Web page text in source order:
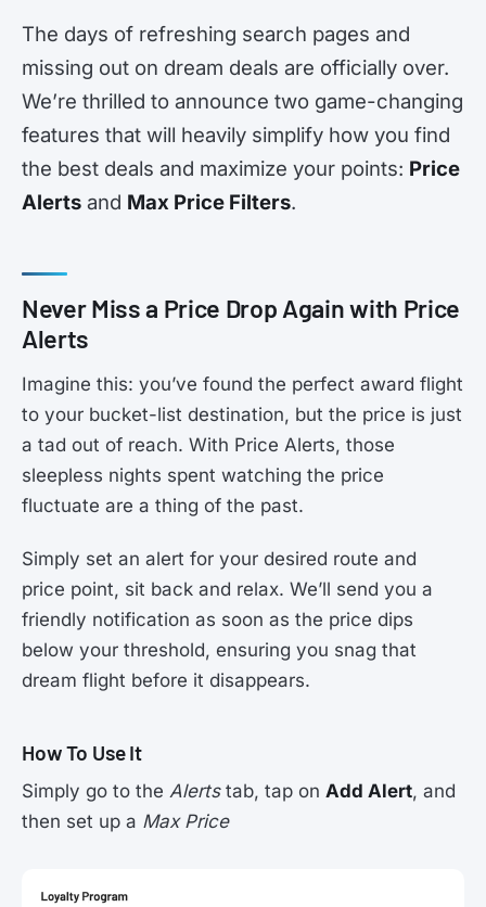
The days of refreshing search pages and
missing out on dream deals are officially over.
We’re thrilled to announce two game-changing
features that will heavily simplify how you find
the best deals and maximize your points: Price
Alerts and Max Price Filters.
Never Miss a Price Drop Again with Price
Alerts
Imagine this: you’ve found the perfect award flight
to your bucket-list destination, but the price is just
a tad out of reach. With Price Alerts, those
sleepless nights spent watching the price
fluctuate are a thing of the past.
Simply set an alert for your desired route and
price point, sit back and relax. We’ll send you a
friendly notification as soon as the price dips
below your threshold, ensuring you snag that
dream flight before it disappears.
How To Use It
Simply go to the Alertstab, tap on Add Alert, and
then set up a Max Price